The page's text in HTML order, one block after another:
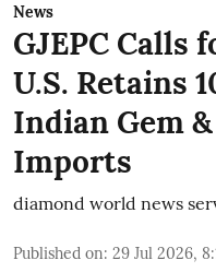
News
GJEPC Calls
U.S. Retains
Indian Gem
Imports
diamond world news
Published on: 29 Jul 2026,